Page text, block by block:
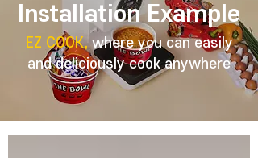
Installation Example
EZ COOK,where you can easily
and deliciously cook anywhere